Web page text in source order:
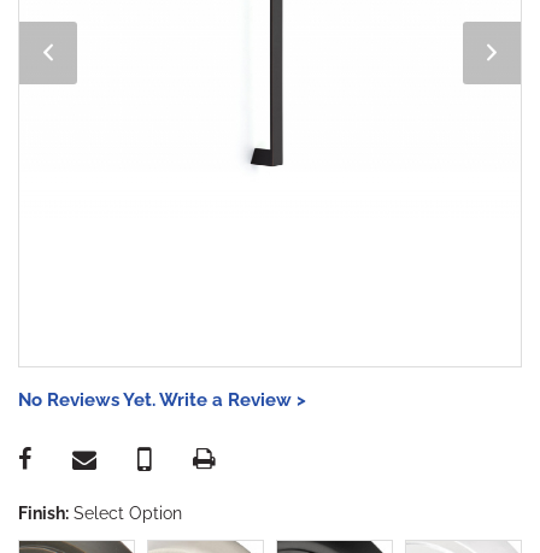
No Reviews Yet. Write a Review >
Finish: Select Option